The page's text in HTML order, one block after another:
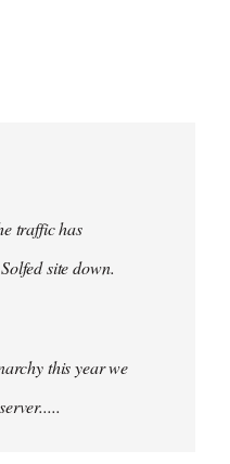
traffic has
site down.
this year we